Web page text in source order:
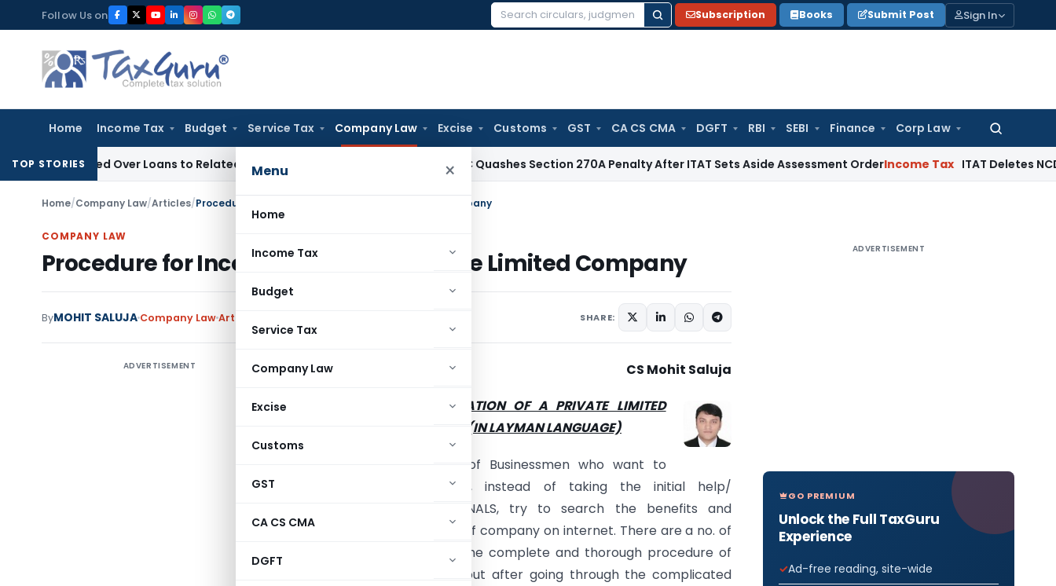
to
content
Follow Us on
Search
Subscription Books Submit Post Sign In
Home Income Tax Budget Service Tax Company Law Excise Customs GST CA CS CMA DGFT RBI SEBI Finance Corp Law
Search
Menu ×
Home
Income Tax
Budget
Service Tax
Company Law
Excise
Customs
GST
CA CS CMA
DGFT
TOP STORIESOver Loans to Related Parties: Delhi ITAT Delhi HC Quashes Section 270A Penalty After ITAT Sets Aside Assessment OrderIncome Tax ITAT Deletes NCDEX
Home/Company Law/Articles/Procedure for Incorporation Of A Private Limited Company
COMPANY LAW
Procedure for Incorporation Of A Private Limited Company
ByMOHIT SALUJA Company LawArticles SHARE:
ADVERTISEMENT CS Mohit Saluja
PROCEDURE OF INCORPORATION OF A PRIVATE LIMITED
COMPANY IN A SIMPLE WAY (IN LAYMAN LANGUAGE)
Most of the times, a no. of Businessmen who want to
incorporate the company, instead of taking the initial help/
consultancy of PROFESSIONALS, try to search the benefits and
procedure of incorporation of company on internet. There are a no. of
sites/ Blogs which provide the complete and thorough procedure of
incorporation of company but after going through the complicated
ADVERTISEMENT
GO PREMIUM
Unlock the Full TaxGuru
Experience
Ad-free reading, site-wide